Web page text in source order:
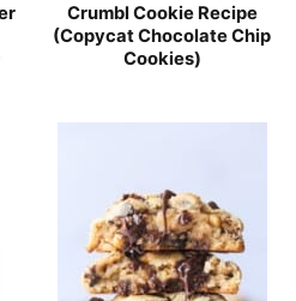
Crumbl Cookie Recipe
(Copycat Chocolate Chip
Cookies)